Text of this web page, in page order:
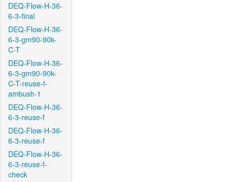
DEQ-Flow-H-36-
6-3-final
DEQ-Flow-H-36-
6-3-gm90-90k-
C-T
DEQ-Flow-H-36-
6-3-gm90-90k-
C-T-reuse-f-
ambush-1
DEQ-Flow-H-36-
6-3-reuse-f
DEQ-Flow-H-36-
6-3-reuse-f
DEQ-Flow-H-36-
6-3-reuse-f-
check